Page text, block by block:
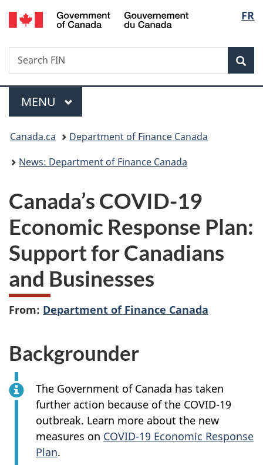
Skip
to
Skip
to
Switch
to
FR
Search
Search
FIN
Menu
MAIN
MENU
You
are
Canada.ca
Department of Finance Canada
News: Department of Finance Canada
Canada’s COVID-19
Economic Response Plan:
Support for Canadians
and Businesses
From: Department of Finance Canada
Backgrounder
The Government of Canada has taken
further action because of the COVID-19
outbreak. Learn more about the new
measures on COVID-19 Economic Response
Plan.